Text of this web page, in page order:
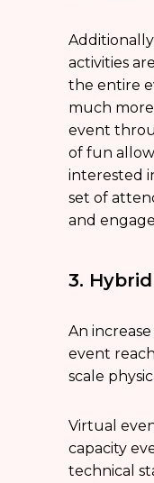
activities
the entire
much
event
of fun
interested
set of
and
3.
An
event
scale
Virtual
capacity
technical